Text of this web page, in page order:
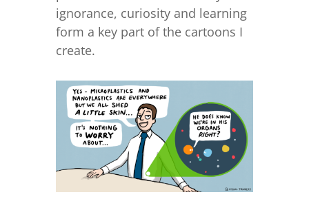
ignorance, curiosity and learning
form a key part of the cartoons I
create.